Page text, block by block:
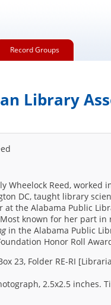
Record Groups
Library
Wheelock Reed, worked
DC, taught library
the Alabama Public
known for her part
in the Alabama Public
Honor Roll
23, Folder RE-RI
2.5x2.5 inches.